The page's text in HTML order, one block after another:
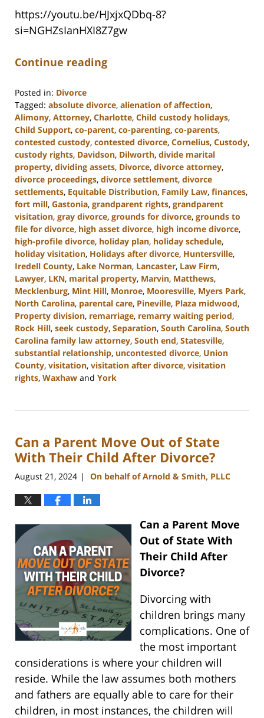
https://youtu.be/HJxjxQDbq-8?
si=NGHZsIanHXI8Z7gw
Continue reading
Posted in: Divorce
Tagged: absolute divorce, alienation of affection,
Alimony, Attorney, Charlotte, Child custody holidays,
Child Support, co-parent, co-parenting, co-parents,
contested custody, contested divorce, Cornelius, Custody,
custody rights, Davidson, Dilworth, divide marital
property, dividing assets, Divorce, divorce attorney,
divorce proceedings, divorce settlement, divorce
settlements, Equitable Distribution, Family Law, finances,
fort mill, Gastonia, grandparent rights, grandparent
visitation, gray divorce, grounds for divorce, grounds to
file for divorce, high asset divorce, high income divorce,
high-profile divorce, holiday plan, holiday schedule,
holiday visitation, Holidays after divorce, Huntersville,
Iredell County, Lake Norman, Lancaster, Law Firm,
Lawyer, LKN, marital property, Marvin, Matthews,
Mecklenburg, Mint Hill, Monroe, Mooresville, Myers Park,
North Carolina, parental care, Pineville, Plaza midwood,
Property division, remarriage, remarry waiting period,
Rock Hill, seek custody, Separation, South Carolina, South
Carolina family law attorney, South end, Statesville,
substantial relationship, uncontested divorce, Union
County, visitation, visitation after divorce, visitation
rights, Waxhaw and York
9,
4:20
pm
Can a Parent Move Out of State
With Their Child After Divorce?
August 21, 2024 | On behalf of Arnold & Smith, PLLC
Can a Parent Move
Out of State With
Their Child After
Divorce?
Divorcing with
children brings many
complications. One of
the most important
considerations is where your children will
reside. While the law assumes both mothers
and fathers are equally able to care for their
children, in most instances, the children will